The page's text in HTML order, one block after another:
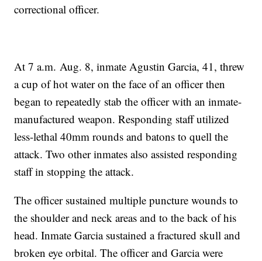
correctional officer.
At 7 a.m. Aug. 8, inmate Agustin Garcia, 41, threw
a cup of hot water on the face of an officer then
began to repeatedly stab the officer with an inmate-
manufactured weapon. Responding staff utilized
less-lethal 40mm rounds and batons to quell the
attack. Two other inmates also assisted responding
staff in stopping the attack.
The officer sustained multiple puncture wounds to
the shoulder and neck areas and to the back of his
head. Inmate Garcia sustained a fractured skull and
broken eye orbital. The officer and Garcia were